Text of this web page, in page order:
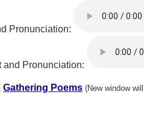
Pronunciation:
and Pronunciation:
Gathering Poems (New window